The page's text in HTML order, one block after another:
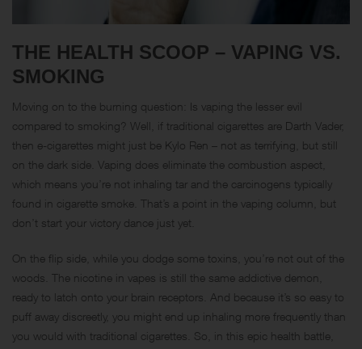
THE HEALTH SCOOP – VAPING VS.
SMOKING
Moving on to the burning question: Is vaping the lesser evil
compared to smoking? Well, if traditional cigarettes are Darth Vader,
then e-cigarettes might just be Kylo Ren – not as terrifying, but still
on the dark side. Vaping does eliminate the combustion aspect,
which means you’re not inhaling tar and the carcinogens typically
found in cigarette smoke. That’s a point in the vaping column, but
don’t start your victory dance just yet.
On the flip side, while you dodge some toxins, you’re not out of the
woods. The nicotine in vapes is still the same addictive demon,
ready to latch onto your brain receptors. And because it’s so easy to
puff away discreetly, you might end up inhaling more frequently than
you would with traditional cigarettes. So, in this epic health battle,